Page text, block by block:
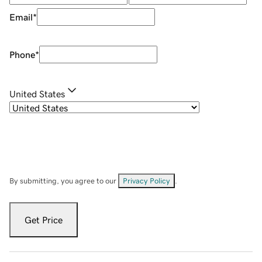
Email*
Phone*
United States
By submitting, you agree to our Privacy Policy
Get Price